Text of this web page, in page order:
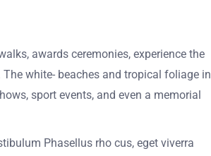
awards ceremonies, experience the
white- beaches and tropical foliage in
sport events, and even a memorial
Phasellus rho cus, eget viverra